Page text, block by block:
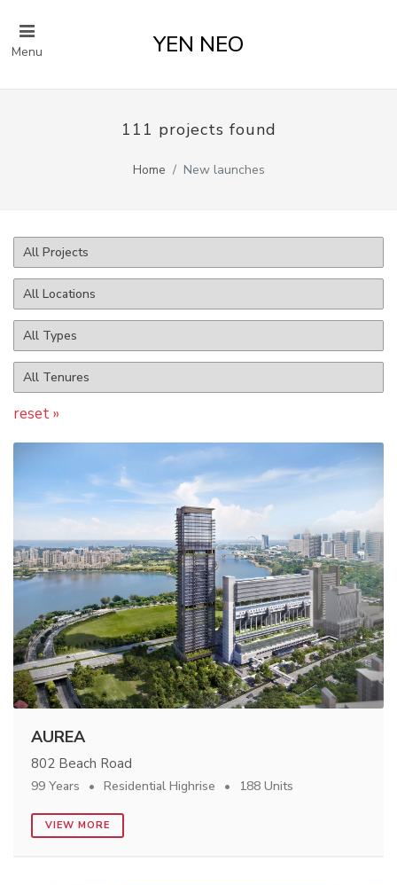
Menu YEN NEO
111 projects found
Home New launches
reset »
AUREA
802 Beach Road
99 Years Residential Highrise 188 Units
VIEW MORE